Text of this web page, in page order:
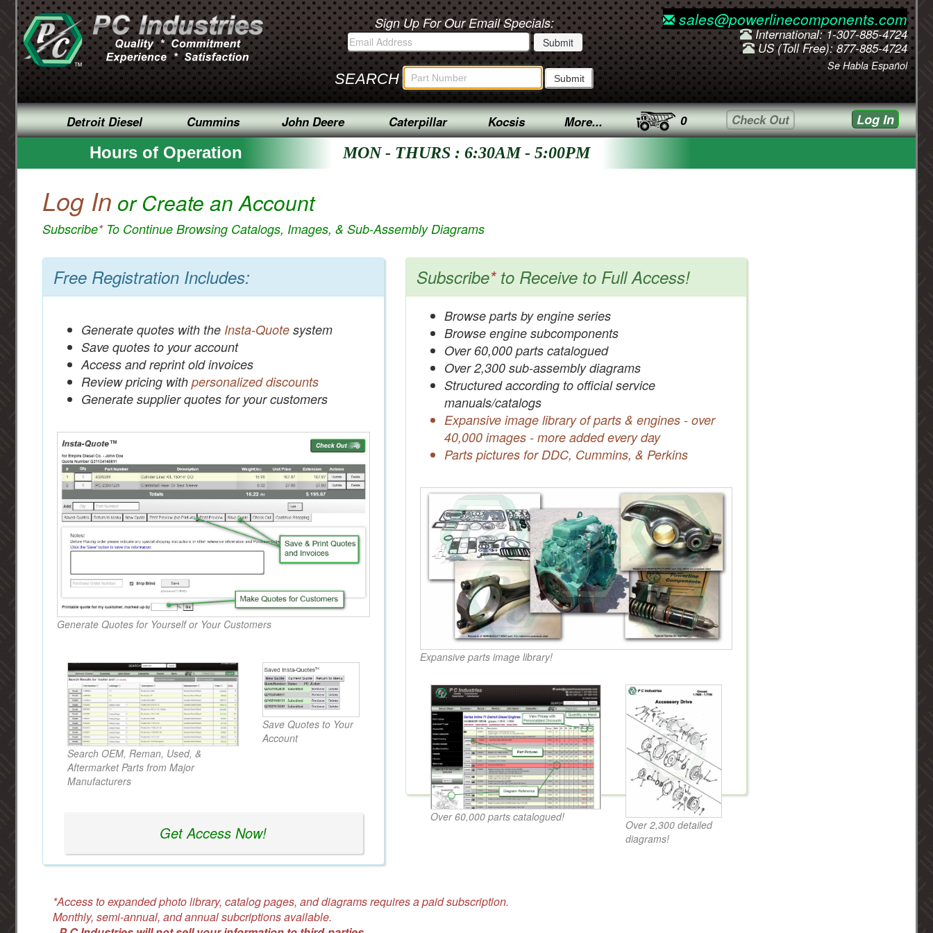
Sign Up For Our Email Specials:
SEARCH
sales@powerlinecomponents.com
International: 1-307-885-4724
US (Toll Free): 877-885-4724
Se Habla Español
Detroit Diesel Cummins John Deere Caterpillar Kocsis More... 0 Check Out Log In
Hours of Operation MON - THURS : 6:30AM - 5:00PM
Log In or Create an Account
Subscribe*To Continue Browsing Catalogs, Images, & Sub-Assembly Diagrams
Free Registration Includes:
Generate quotes with the Insta-Quote system
Save quotes to your account
Access and reprint old invoices
Review pricing with personalized discounts
Generate supplier quotes for your customers
Generate Quotes for Yourself or Your Customers
Search OEM, Reman, Used, &
Aftermarket Parts from Major
Manufacturers
Save Quotes to Your
Account
Get Access Now!
Subscribe*to Receive to Full Access!
Browse parts by engine series
Browse engine subcomponents
Over 60,000 parts catalogued
Over 2,300 sub-assembly diagrams
Structured according to official service
manuals/catalogs
Expansive image library of parts & engines - over
40,000 images - more added every day
Parts pictures for DDC, Cummins, & Perkins
Expansive parts image library!
Over 60,000 parts catalogued!
Over 2,300 detailed
diagrams!
*Access to expanded photo library, catalog pages, and diagrams requires a paid subscription.
Monthly, semi-annual, and annual subcriptions available.